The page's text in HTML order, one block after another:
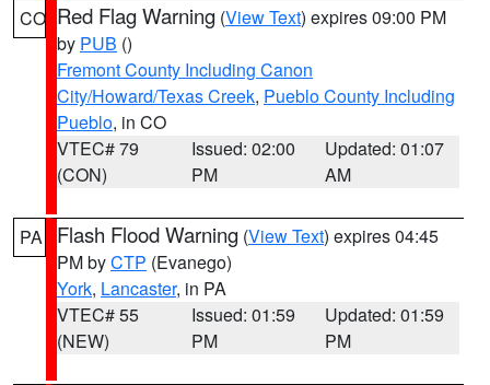
CO Red Flag Warning (View Text) expires 09:00 PM
by PUB ()
Fremont County Including Canon
City/Howard/Texas Creek, Pueblo County Including
Pueblo, in CO
VTEC# 79
(CON)
Issued: 02:00
PM
Updated: 01:07
AM
PA Flash Flood Warning (View Text) expires 04:45
PM byCTP (Evanego)
York, Lancaster, in PA
VTEC# 55
(NEW)
Issued: 01:59
PM
Updated: 01:59
PM